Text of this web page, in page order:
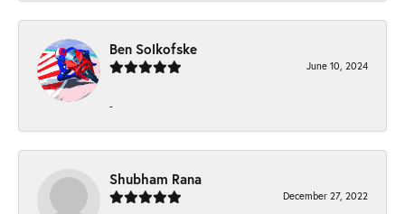
Ben Solkofske
June 10, 2024
-
Shubham Rana
December 27, 2022